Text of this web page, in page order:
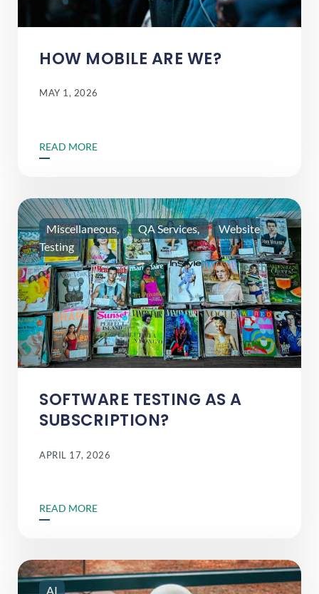
HOW MOBILE ARE WE?
MAY 1, 2026
READ MORE
SOFTWARE TESTING AS A
SUBSCRIPTION?
APRIL 17, 2026
Miscellaneous QA Services
Website
Testing
READ MORE
AI